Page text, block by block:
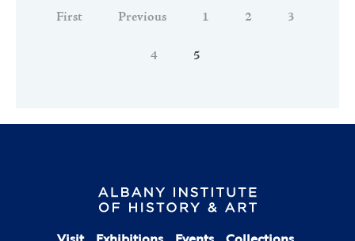
First Previous 1 2 3
4 5